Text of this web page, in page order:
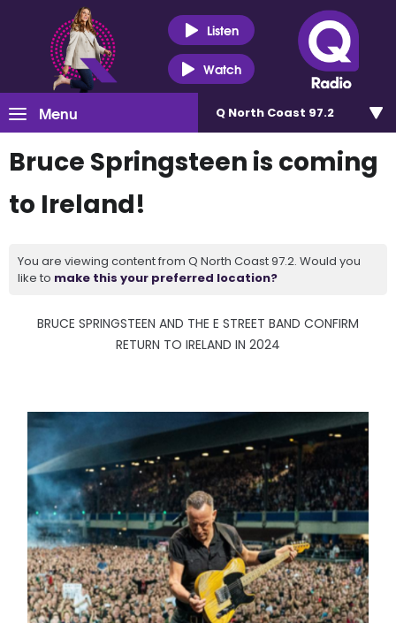
Listen
Watch
Menu Q North Coast 97.2
Bruce Springsteen is coming
to Ireland!
You are viewing content from Q North Coast 97.2. Would you
like to make this your preferred location?
BRUCE SPRINGSTEEN AND THE E STREET BAND CONFIRM
RETURN TO IRELAND IN 2024